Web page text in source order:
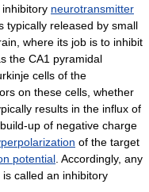
inhibitory neurotransmitter
typically released by small
where its job is to inhibit
the CA1 pyramidal
cells of the
on these cells, whether
results in the influx of
up of negative charge
of the target
potential . Accordingly, any
called an inhibitory